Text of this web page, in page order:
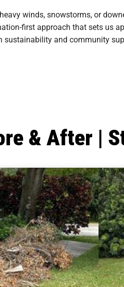
winds, snowstorms, or
first approach that sets us
sustainability and community
& After |